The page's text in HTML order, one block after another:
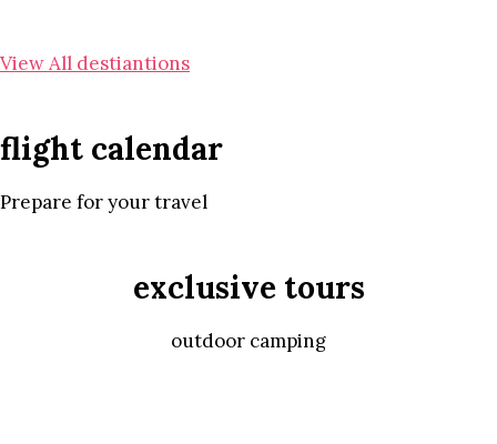
View All destiantions
flight calendar
Prepare for your travel
exclusive tours
outdoor camping